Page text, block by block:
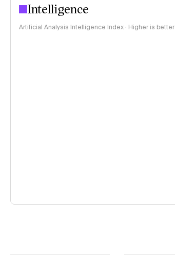
Intelligence
Artificial Analysis Intelligence Index · Higher is better